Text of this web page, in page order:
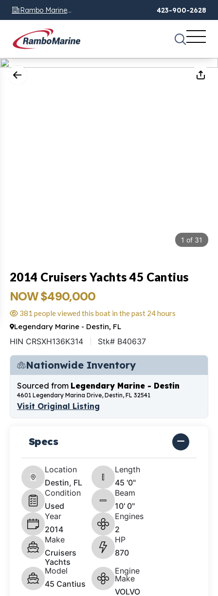
Rambo Marine
Chattanooga, TN
423-900-2628
1 of 31
2014 Cruisers Yachts 45 Cantius
NOW $490,000
381 people viewed this boat in the past 24 hours
Legendary Marine - Destin, FL
HIN CRSXH136K314 Stk# B40637
Nationwide Inventory
Sourced from Legendary Marine - Destin
4601 Legendary Marina Drive, Destin, FL 32541
Visit Original Listing
Specs
Location
Destin, FL
Length
45 '0"
Condition
Used
Beam
10' 0"
Year
2014
Engines
2
Make
Cruisers
Yachts
HP
870
Model
45 Cantius
Engine
Make
VOLVO